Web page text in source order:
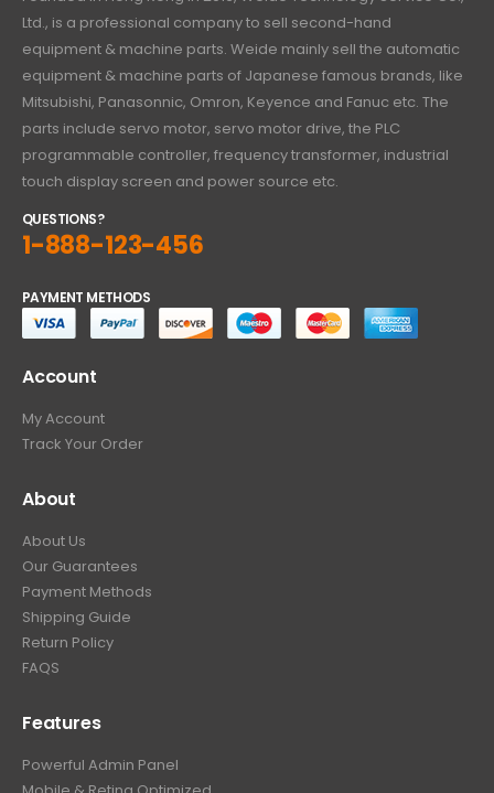
Ltd., is a professional company to sell second-hand
equipment & machine parts. Weide mainly sell the automatic
equipment & machine parts of Japanese famous brands, like
Mitsubishi, Panasonnic, Omron, Keyence and Fanuc etc. The
parts include servo motor, servo motor drive, the PLC
programmable controller, frequency transformer, industrial
touch display screen and power source etc.
QUESTIONS?
1-888-123-456
PAYMENT METHODS
Account
My Account
Track Your Order
About
About Us
Our Guarantees
Payment Methods
Shipping Guide
Return Policy
FAQS
Features
Powerful Admin Panel